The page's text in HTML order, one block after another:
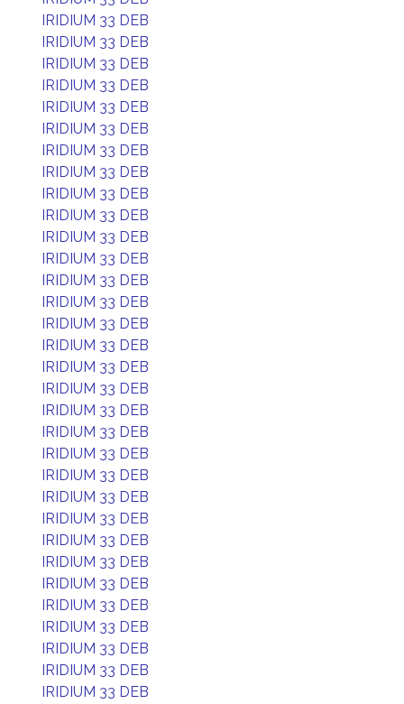
IRIDIUM 33 DEB
IRIDIUM 33 DEB
IRIDIUM 33 DEB
IRIDIUM 33 DEB
IRIDIUM 33 DEB
IRIDIUM 33 DEB
IRIDIUM 33 DEB
IRIDIUM 33 DEB
IRIDIUM 33 DEB
IRIDIUM 33 DEB
IRIDIUM 33 DEB
IRIDIUM 33 DEB
IRIDIUM 33 DEB
IRIDIUM 33 DEB
IRIDIUM 33 DEB
IRIDIUM 33 DEB
IRIDIUM 33 DEB
IRIDIUM 33 DEB
IRIDIUM 33 DEB
IRIDIUM 33 DEB
IRIDIUM 33 DEB
IRIDIUM 33 DEB
IRIDIUM 33 DEB
IRIDIUM 33 DEB
IRIDIUM 33 DEB
IRIDIUM 33 DEB
IRIDIUM 33 DEB
IRIDIUM 33 DEB
IRIDIUM 33 DEB
IRIDIUM 33 DEB
IRIDIUM 33 DEB
IRIDIUM 33 DEB